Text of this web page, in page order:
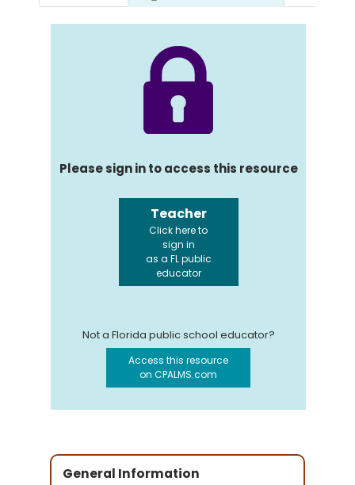
Please sign in to access this resource
Teacher
Click here to
sign in
as a FL public
educator
Not a Florida public school educator?
Access this resource
on CPALMS.com
General Information